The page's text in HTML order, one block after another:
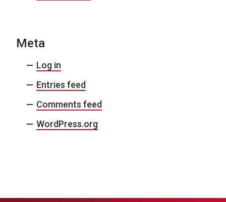
Meta
Log in
Entries feed
Comments feed
WordPress.org